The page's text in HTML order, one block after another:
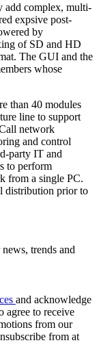
add complex, multi-
expsive post-
by
of SD and HD
The GUI and the
whose
than 40 modules
line to support
network
and control
party IT and
to perform
from a single PC.
distribution prior to
trends and
and acknowledge
agree to receive
from our
from at